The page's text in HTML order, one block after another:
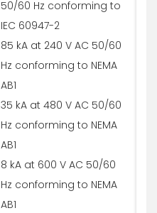
50/60 Hz conforming to
IEC 60947-2
85 kA at 240 V AC 50/60
Hz conforming to NEMA
AB1
35 kA at 480 V AC 50/60
Hz conforming to NEMA
AB1
8 kA at 600 V AC 50/60
Hz conforming to NEMA
AB1